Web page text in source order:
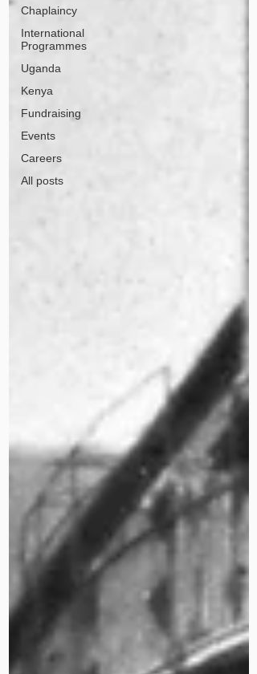
Chaplaincy
International
Programmes
Uganda
Kenya
Fundraising
Events
Careers
All posts